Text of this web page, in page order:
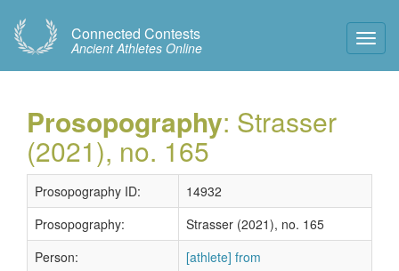
Connected Contests
Ancient Athletes Online
Prosopography: Strasser
(2021), no. 165
Prosopography ID:
14932
Prosopography:
Strasser (2021), no. 165
Person:
[athlete] from